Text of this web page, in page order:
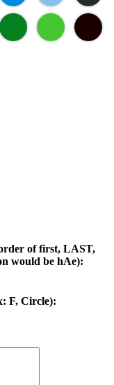
of first, LAST,
would be hAe):
F, Circle):